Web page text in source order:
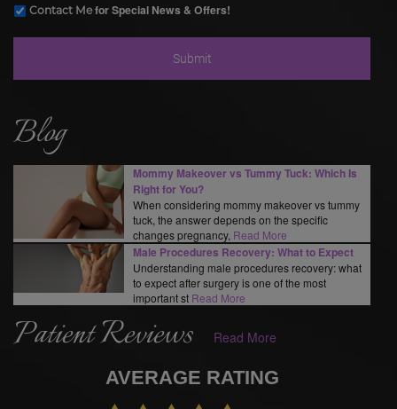
Contact Mefor Special News & Offers!
Blog
Mommy Makeover vs Tummy Tuck: Which Is
Right for You?
When considering mommy makeover vs tummy
tuck, the answer depends on the specific
changes pregnancy, Read More
Male Procedures Recovery: What to Expect
Understanding male procedures recovery: what
to expect after surgery is one of the most
important st Read More
Patient Reviews Read More
AVERAGE RATING